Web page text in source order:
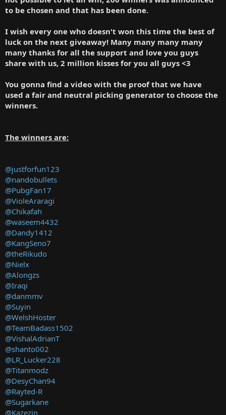
to be chosen and that has been done.
I wish every one who doesn't won this time the best of
luck on the next giveaway! Many many many many
many thanks for all the support and love you guys
share with us, 2 million kisses for you all guys <3
You gonna find a video with the proof that we have
used a fair and neutral picking generator to choose the
winners.
The winners are:
@justforfun123
@nandobullets
@PubgFan17
@VioleAraragi
@Chikafah
@waseem4432
@Dandy1412
@KangSeno7
@theRikudo
@Nielx
@Alongzs
@Iraqi
@danmmv
@Suyin
@WelshHoster
@TeamBadass1502
@VishalAdrianT
@shanto002
@LR_Lucker228
@Titanmodz
@DesyChan94
@Rayted-R
@Sugarkane
@Kazezin